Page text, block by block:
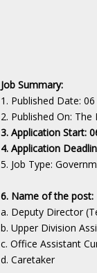
Job Summary:
1. Published Date:
2. Published On:
3. Application Start:
4. Application
5. Job Type:
6. Name of the post:
a. Deputy Director
b. Upper Division
c. Office Assistant
d. Caretaker